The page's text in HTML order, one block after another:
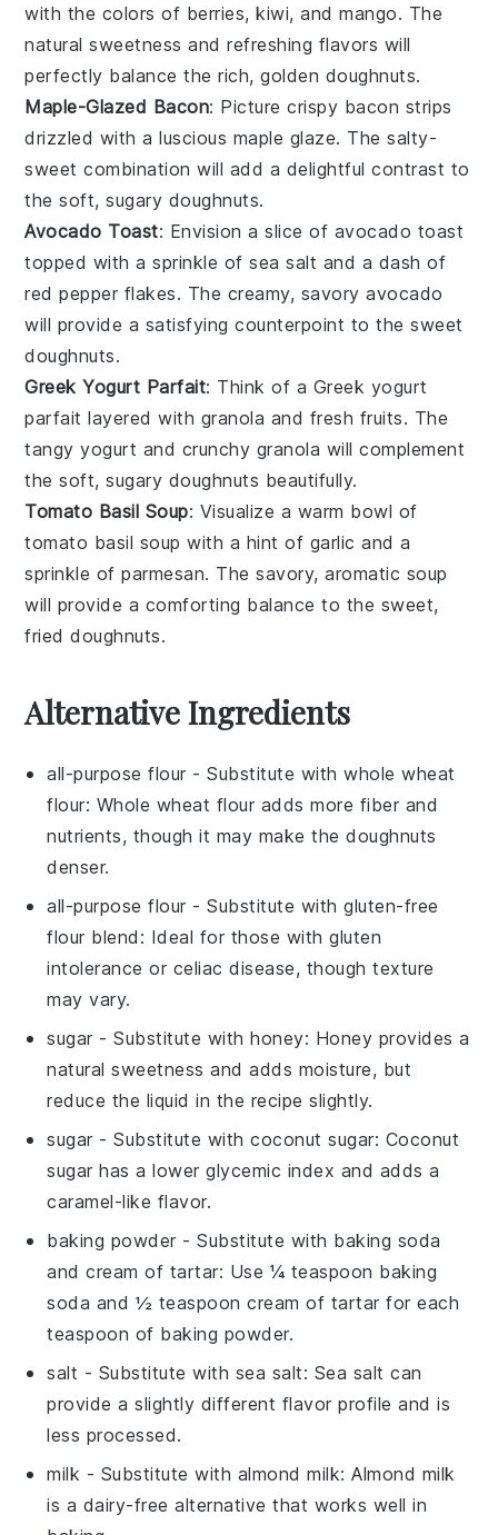
with the colors of berries,kiwi, andmango. The
natural sweetness and refreshing flavors will
perfectly balance the rich, golden doughnuts.
Maple-Glazed Bacon: Picture crispy bacon strips
drizzled with a luscious maple glaze. The salty-
sweet combination will add a delightful contrast to
the soft, sugary doughnuts.
Avocado Toast: Envision a slice of avocado toast
topped with a sprinkle ofsea salt and a dash of
red pepper flakes. The creamy, savoryavocado
will provide a satisfying counterpoint to the sweet
doughnuts.
Greek Yogurt Parfait: Think of a Greek yogurt
parfait layered with granola and fresh fruits. The
tangyyogurt and crunchy granola will complement
the soft, sugary doughnuts beautifully.
Tomato Basil Soup: Visualize a warm bowl of
tomato basil soup with a hint of garlic and a
sprinkle ofparmesan. The savory, aromatic soup
will provide a comforting balance to the sweet,
frieddoughnuts.
Alternative Ingredients
all-purpose flour - Substitute withwhole wheat
flour: Whole wheat flour adds more fiber and
nutrients, though it may make the doughnuts
denser.
all-purpose flour - Substitute withgluten-free
flour blend : Ideal for those with gluten
intolerance or celiac disease, though texture
may vary.
sugar - Substitute withhoney: Honey provides a
natural sweetness and adds moisture, but
reduce the liquid in the recipe slightly.
sugar - Substitute withcoconut sugar: Coconut
sugar has a lower glycemic index and adds a
caramel-like flavor.
baking powder - Substitute with baking soda
and cream of tartar: Use ¼ teaspoon baking
soda and ½ teaspoon cream of tartar for each
teaspoon of baking powder.
salt - Substitute with sea salt: Sea salt can
provide a slightly different flavor profile and is
less processed.
milk - Substitute with almond milk: Almond milk
is a dairy-free alternative that works well in